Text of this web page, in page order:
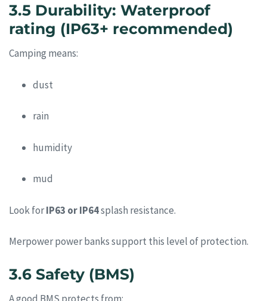
3.5 Durability: Waterproof
rating (IP63+ recommended)
Camping means:
dust
rain
humidity
mud
Look forIP63 or IP64splash resistance.
Merpower power banks support this level of protection.
3.6 Safety (BMS)